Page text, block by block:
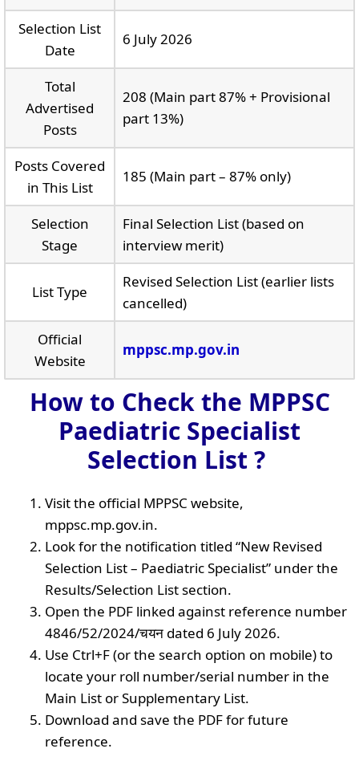
Selection List
Date
6 July 2026
Total
Advertised
Posts
208 (Main part 87% + Provisional
part 13%)
Posts Covered
in This List
185 (Main part – 87% only)
Selection
Stage
Final Selection List (based on
interview merit)
List Type
Revised Selection List (earlier lists
cancelled)
Official
Website
mppsc.mp.gov.in
How to Check the MPPSC
Paediatric Specialist
Selection List ?
Visit the official MPPSC website,
mppsc.mp.gov.in.
Look for the notification titled “New Revised
Selection List – Paediatric Specialist” under the
Results/Selection List section.
Open the PDF linked against reference number
4846/52/2024/चयन dated 6 July 2026.
Use Ctrl+F (or the search option on mobile) to
locate your roll number/serial number in the
Main List or Supplementary List.
Download and save the PDF for future
reference.